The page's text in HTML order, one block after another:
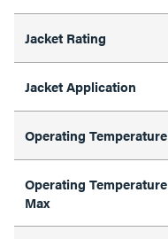
Jacket Rating
Jacket Application
Operating Temperature
Operating Temperature
Max